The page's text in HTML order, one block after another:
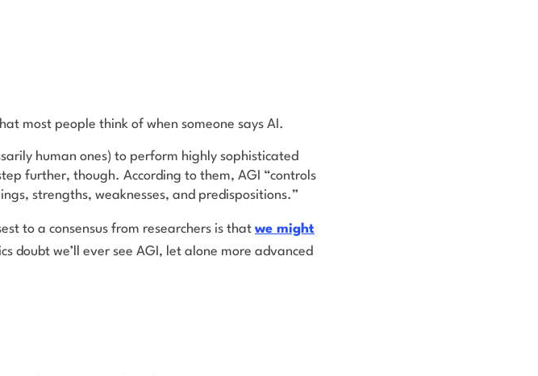
most people think of when someone says AI.
human ones) to perform highly sophisticated
further, though. According to them, AGI “controls
strengths, weaknesses, and predispositions.”
to a consensus from researchers is that we might
doubt we’ll ever see AGI, let alone more advanced